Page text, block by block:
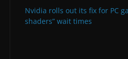
Nvidia rolls out its fix for PC
shaders” wait times